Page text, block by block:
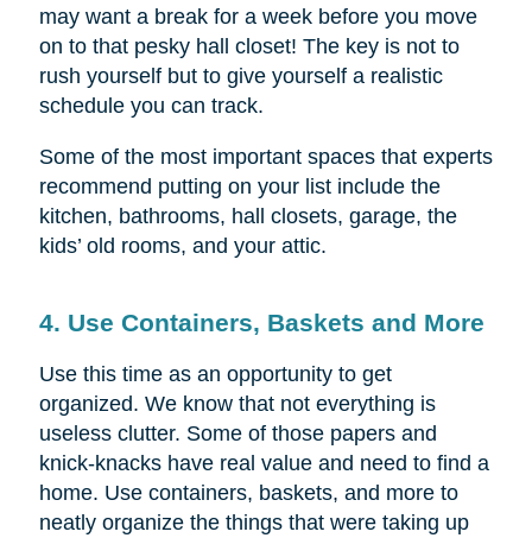
may want a break for a week before you move
on to that pesky hall closet! The key is not to
rush yourself but to give yourself a realistic
schedule you can track.
Some of the most important spaces that experts
recommend putting on your list include the
kitchen, bathrooms, hall closets, garage, the
kids’ old rooms, and your attic.
4. Use Containers, Baskets and More
Use this time as an opportunity to get
organized. We know that not everything is
useless clutter. Some of those papers and
knick-knacks have real value and need to find a
home. Use containers, baskets, and more to
neatly organize the things that were taking up